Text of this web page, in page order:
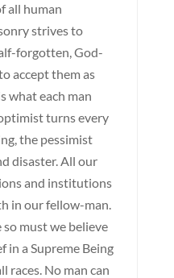
all human
strives to
forgotten, God-
accept them as
what each man
turns every
the pessimist
disaster. All our
and institutions
in our fellow-man.
must we believe
in a Supreme Being
races. No man can